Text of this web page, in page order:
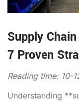
Supply
7 Proven
Reading time: 10-
Understanding